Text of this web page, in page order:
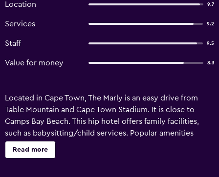
Location 9.7
Services 9.2
Staff 9.5
Value for money 8.3
Located in Cape Town, The Marly is an easy drive from
Table Mountain and Cape Town Stadium. It is close to
Camps Bay Beach. This hip hotel offers family facilities,
such as babysitting/child services. Popular amenities
include a swimming pool and free wireless internet in
public areas. Free private parking on site is also available.
Read more